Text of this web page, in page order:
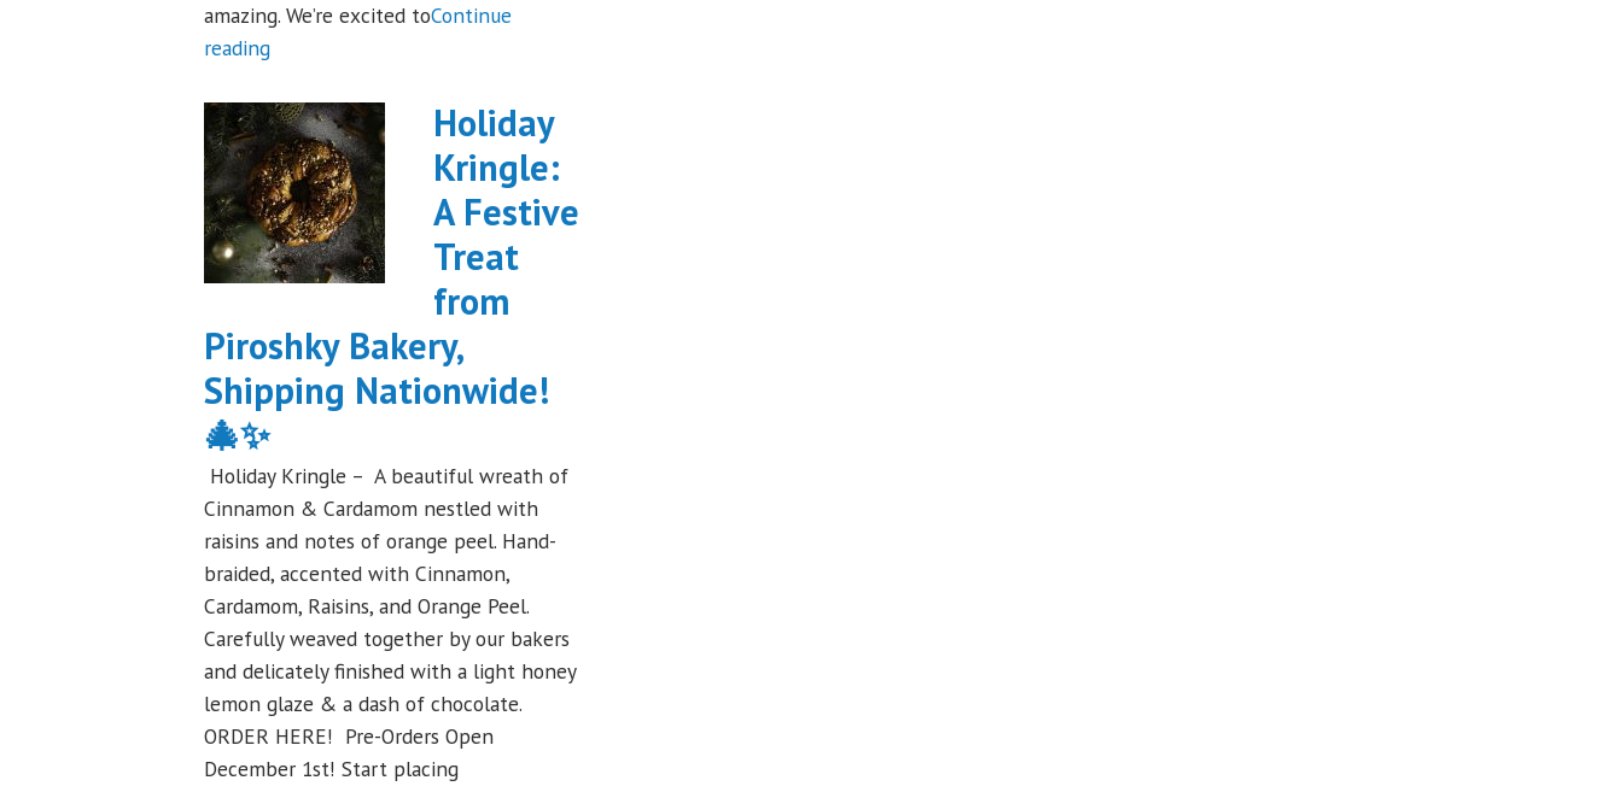
amazing. We’re excited toContinue
reading"Piroshky
Takes
On
The
Gorge:
A
Festival
to
Remember!"
Holiday
Kringle:
A Festive
Treat
from
Piroshky Bakery,
Shipping Nationwide!
🎄✨
Holiday Kringle – A beautiful wreath of
Cinnamon & Cardamom nestled with
raisins and notes of orange peel. Hand-
braided, accented with Cinnamon,
Cardamom, Raisins, and Orange Peel.
Carefully weaved together by our bakers
and delicately finished with a light honey
lemon glaze & a dash of chocolate.
ORDER HERE! Pre-Orders Open
December 1st! Start placing